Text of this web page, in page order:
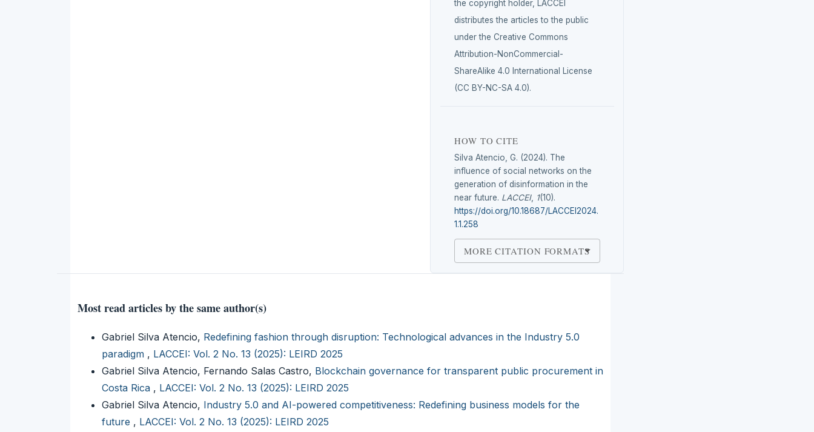
the copyright holder, LACCEI
distributes the articles to the public
under the Creative Commons
Attribution-NonCommercial-
ShareAlike 4.0 International License
(CC BY-NC-SA 4.0).
HOW TO CITE
Silva Atencio, G. (2024). The
influence of social networks on the
generation of disinformation in the
near future. LACCEI, 1(10).
https://doi.org/10.18687/LACCEI2024.
1.1.258
MORE CITATION FORMATS
Most read articles by the same author(s)
Gabriel Silva Atencio, Redefining fashion through disruption: Technological advances in the Industry 5.0
paradigm , LACCEI: Vol. 2 No. 13 (2025): LEIRD 2025
Gabriel Silva Atencio, Fernando Salas Castro, Blockchain governance for transparent public procurement in
Costa Rica , LACCEI: Vol. 2 No. 13 (2025): LEIRD 2025
Gabriel Silva Atencio, Industry 5.0 and AI-powered competitiveness: Redefining business models for the
future , LACCEI: Vol. 2 No. 13 (2025): LEIRD 2025